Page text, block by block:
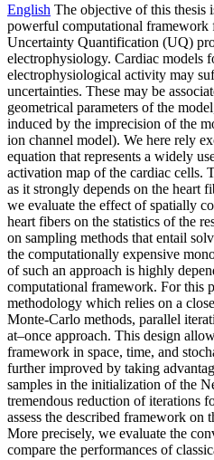
English The objective of this thesis
powerful computational framework
Uncertainty Quantification (UQ)
electrophysiology. Cardiac models
electrophysiological activity may
uncertainties. These may be
geometrical parameters of the
induced by the imprecision of the
ion channel model). We here rely
equation that represents a widely
activation map of the cardiac cells.
as it strongly depends on the heart
we evaluate the effect of spatially
heart fibers on the statistics of the
on sampling methods that entail
the computationally expensive
of such an approach is highly
computational framework. For this
methodology which relies on a
Monte-Carlo methods, parallel
at–once approach. This design
framework in space, time, and
further improved by taking
samples in the initialization of the
tremendous reduction of iterations
assess the described framework on
More precisely, we evaluate the
compare the performances of